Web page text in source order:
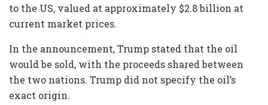
to the US, valued at approximately $2.8 billion at
current market prices.
In the announcement, Trump stated that the oil
would be sold, with the proceeds shared between
the two nations. Trump did not specify the oil’s
exact origin.